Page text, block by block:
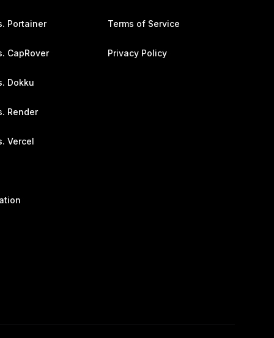
Portainer
CapRover
Dokku
Render
Vercel
Terms of Service
Privacy Policy